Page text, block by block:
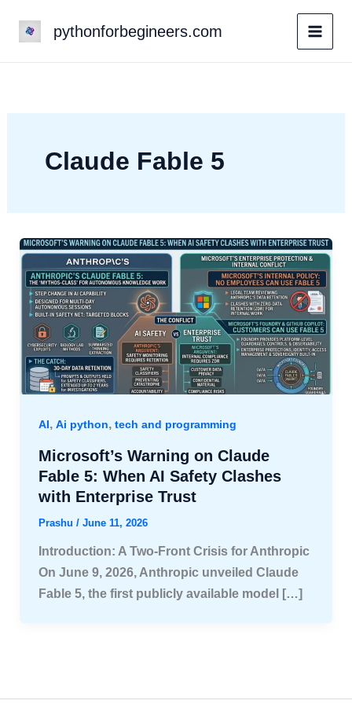
pythonforbegineers.com
Claude Fable 5
AI, Ai python, tech and programming
Microsoft’s Warning on Claude
Fable 5: When AI Safety Clashes
with Enterprise Trust
Prashu / June 11, 2026
Introduction: A Two-Front Crisis for Anthropic
On June 9, 2026, Anthropic unveiled Claude
Fable 5, the first publicly available model […]